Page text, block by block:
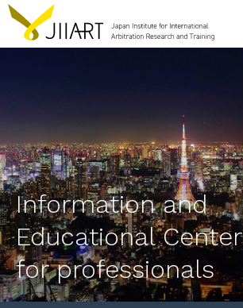
ABOUT
NEWS
EVENTS
EDUCATION
Information and
Educational Center
for professionals